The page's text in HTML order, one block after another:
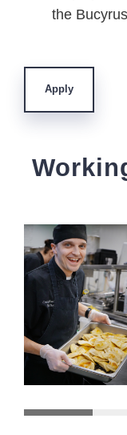
the
Apply